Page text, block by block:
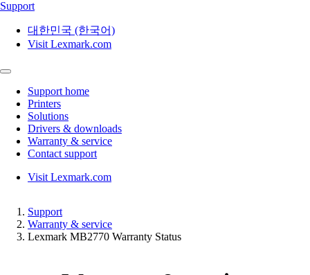
Support
대한민국 (한국어)
Visit Lexmark.com
Support home
Printers
Solutions
Drivers & downloads
Warranty & service
Contact support
Visit Lexmark.com
Support
Warranty & service
Lexmark MB2770 Warranty Status